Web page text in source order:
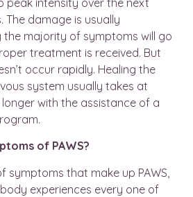
The damage is usually
the majority of symptoms will go
treatment is received. But
occur rapidly. Healing the
system usually takes at
with the assistance of a
of PAWS?
symptoms that make up PAWS,
experiences every one of